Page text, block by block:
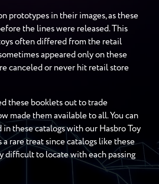
prototypes in their images, as these
the lines were released. This
often differed from the retail
appeared only on these
canceled or never hit retail store
these booklets out to trade
made them available to all. You can
these catalogs with our Hasbro Toy
a rare treat since catalogs like these
difficult to locate with each passing